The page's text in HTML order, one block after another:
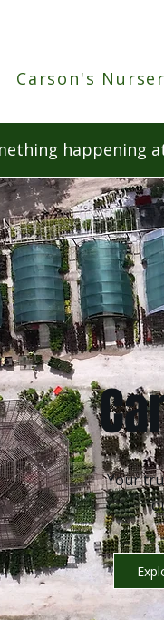
Carson's
happening
Your